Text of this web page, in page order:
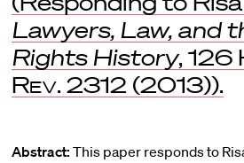
Lawyers, Law, and
Rights History, 126
Rev. 2312 (2013)).
Abstract: This paper responds to